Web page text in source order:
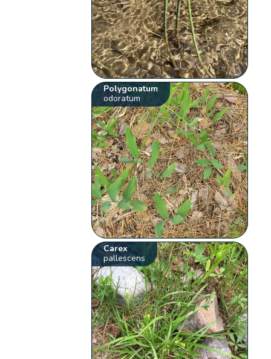
Polygonatum
odoratum
Carex
pallescens